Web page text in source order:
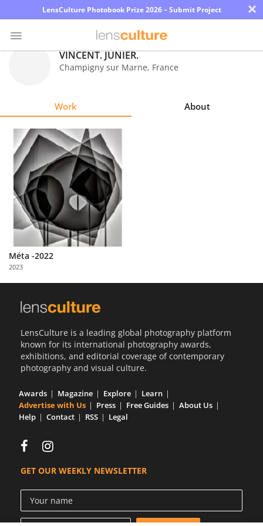
LensCulture Photobook Prize 2026 – Submit Project ×
Explore
Learn
About
Us
Partner
with
Us
VINCENT. JUNIER.
Champigny sur Marne, France
Work About
Méta -2022
2023
LensCulture is a leading global photography platform
known for its international photography awards,
exhibitions, and editorial coverage of contemporary
photography and visual culture.
Awards Magazine Explore
Learn
Advertise with Us
Press Free Guides
About Us
Help
Contact RSS Legal
GET OUR WEEKLY NEWSLETTER